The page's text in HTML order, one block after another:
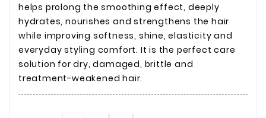
helps prolong the smoothing effect, deeply
hydrates, nourishes and strengthens the hair
while improving softness, shine, elasticity and
everyday styling comfort. It is the perfect care
solution for dry, damaged, brittle and
treatment-weakened hair.